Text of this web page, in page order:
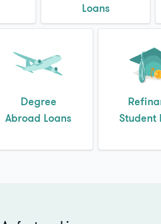
Loans
Degree
Abroad Loans
Student